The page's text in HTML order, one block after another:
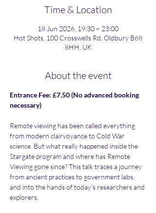
Time & Location
18 Jun 2026, 19:30 – 23:00
Hot Shots, 100 Crosswells Rd, Oldbury B68
8HH, UK
About the event
Entrance Fee: £7.50 (No advanced booking
necessary)
Remote viewing has been called everything
from modern clairvoyance to Cold War
science. But what really happened inside the
Stargate program and where has Remote
Viewing gone since? This talk traces a journey
from ancient practices to government labs,
and into the hands of today's researchers and
explorers.